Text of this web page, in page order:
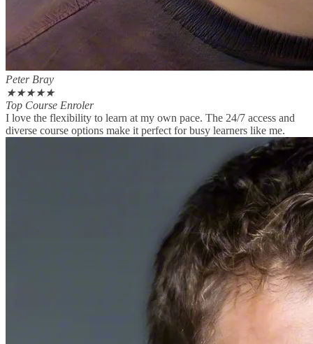
Peter Bray
★★★★★
Top Course Enroler
I love the flexibility to learn at my own pace. The 24/7 access and
diverse course options make it perfect for busy learners like me.